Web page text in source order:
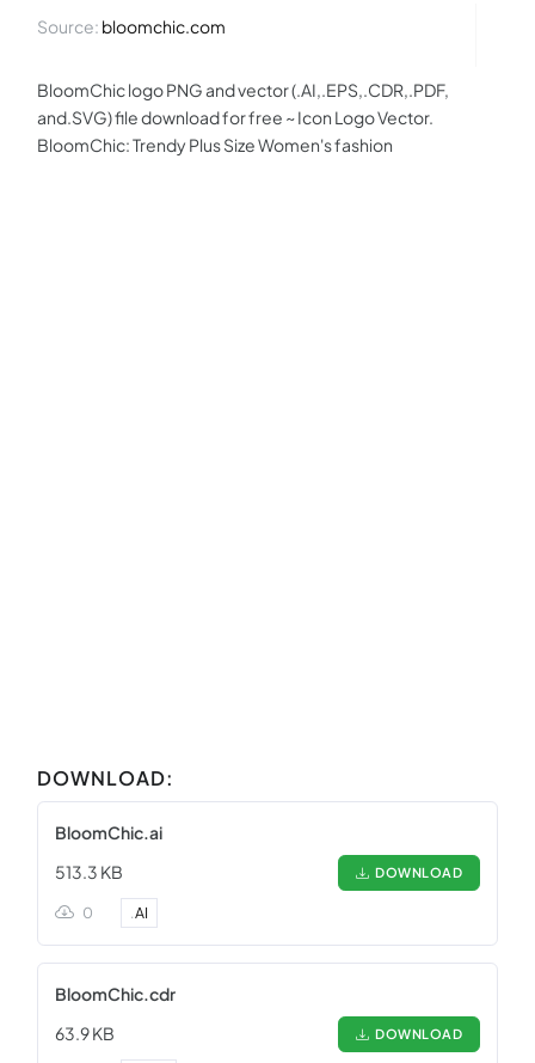
Source: bloomchic.com
BloomChic logo PNG and vector (.AI,.EPS,.CDR,.PDF,
and.SVG) file download for free ~ Icon Logo Vector.
BloomChic: Trendy Plus Size Women's fashion
DOWNLOAD:
BloomChic.ai
513.3 KB
DOWNLOAD
0 .AI
BloomChic.cdr
63.9 KB
DOWNLOAD